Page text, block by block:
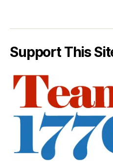
Support This